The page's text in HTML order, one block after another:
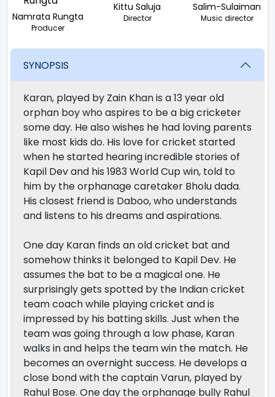
Namrata Rungta
Producer
Kittu Saluja
Director
Salim-Sulaiman
Music director
SYNOPSIS
Karan, played by Zain Khan is a 13 year old
orphan boy who aspires to be a big cricketer
some day. He also wishes he had loving parents
like most kids do. His love for cricket started
when he started hearing incredible stories of
Kapil Dev and his 1983 World Cup win, told to
him by the orphanage caretaker Bholu dada.
His closest friend is Daboo, who understands
and listens to his dreams and aspirations.
One day Karan finds an old cricket bat and
somehow thinks it belonged to Kapil Dev. He
assumes the bat to be a magical one. He
surprisingly gets spotted by the Indian cricket
team coach while playing cricket and is
impressed by his batting skills. Just when the
team was going through a low phase, Karan
walks in and helps the team win the match. He
becomes an overnight success. He develops a
close bond with the captain Varun, played by
Rahul Bose. One day the orphanage bully Rahul